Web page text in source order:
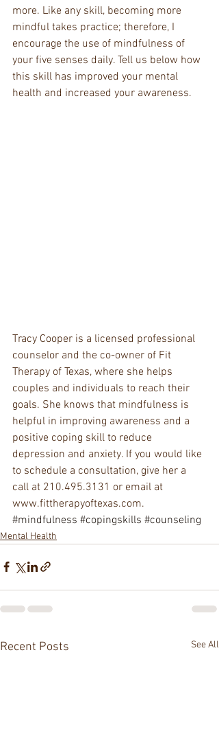
more. Like any skill, becoming more
mindful takes practice; therefore, I
encourage the use of mindfulness of
your five senses daily. Tell us below how
this skill has improved your mental
health and increased your awareness.
Tracy Cooper is a licensed professional
counselor and the co-owner of Fit
Therapy of Texas, where she helps
couples and individuals to reach their
goals. She knows that mindfulness is
helpful in improving awareness and a
positive coping skill to reduce
depression and anxiety. If you would like
to schedule a consultation, give her a
call at 210.495.3131 or email at
www.fittherapyoftexas.com.
#mindfulness #copingskills #counseling
Mental Health
Recent Posts See All